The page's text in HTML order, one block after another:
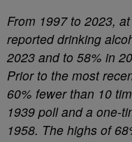
From 1997 to 2023,
reported drinking
2023 and to 58% in
Prior to the most
60% fewer than 10
1939 poll and a one-
1958. The highs of